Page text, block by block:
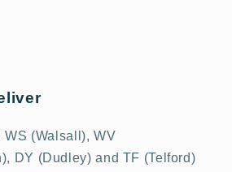
(Walsall), WV
DY (Dudley) and TF (Telford)